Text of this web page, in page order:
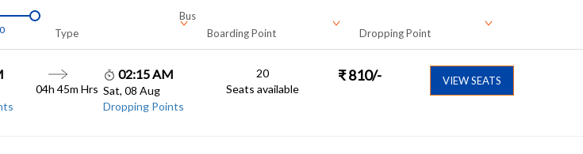
Bus
Type
Boarding Point Dropping Point
04h 45m Hrs
02:15 AM
Sat, 08 Aug
Dropping Points
20
Seats available
₹ 810/- VIEW SEATS